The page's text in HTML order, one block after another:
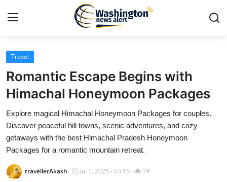
Home
Press Release
Contact
Travel
Privacy Policy
Travel
Romantic Escape Begins with
Himachal Honeymoon Packages
Explore magical Himachal Honeymoon Packages for couples.
Discover peaceful hill towns, scenic adventures, and cozy
getaways with the best Himachal Pradesh Honeymoon
Packages for a romantic mountain retreat.
travellerAkash Jul 1, 2025 - 03:15 19